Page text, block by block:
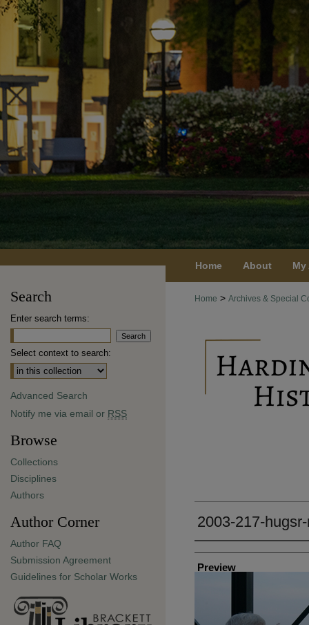
Home About
Home > Archives & Special
2003-217-
Creator
Preview
Search
Enter search terms:
Select context to search:
Advanced Search
Notify me via email or RSS
Browse
Collections
Disciplines
Authors
Author Corner
Author FAQ
Submission Agreement
Guidelines for Scholar Works